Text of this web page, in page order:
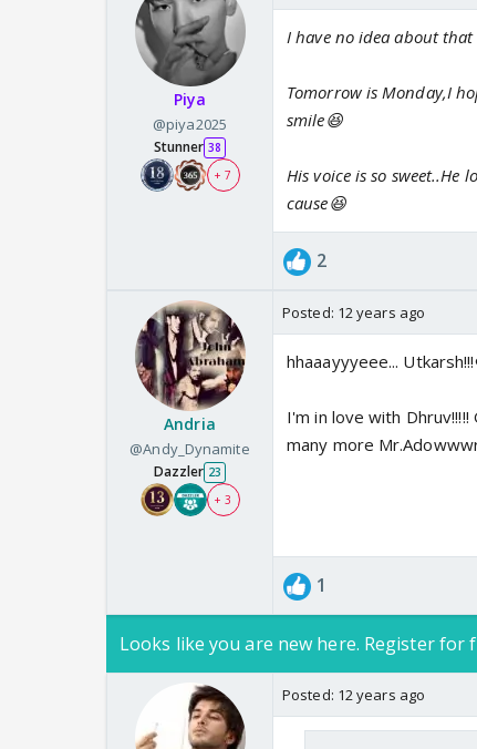
Piya
@piya2025
Stunner 38
+ 7
I have no idea about
Tomorrow is Monday,I
smile😆
His voice is so sweet..He
cause😆
2
Andria
@Andy_Dynamite
Dazzler 23
+ 3
Posted: 12 years ago
hhaaayyyeee...
I'm in love with
many more
1
Looks like you are new here. Register for
Posted: 12 years ago